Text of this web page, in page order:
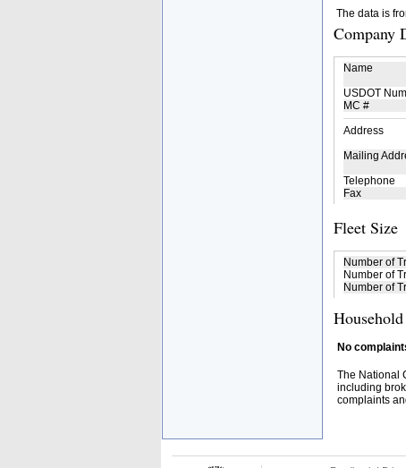
The data is
Company
Name
USDOT
MC #
Address
Mailing
Telephone
Fax
Fleet Size
Number of
Number of
Number of
No
The National
including
complaints